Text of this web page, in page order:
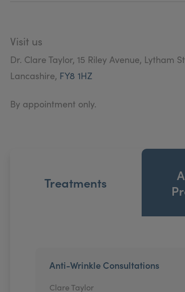
Visit us
Dr. Clare Taylor, 15 Riley Avenue, Lytham
Lancashire, FY8 1HZ
By appointment only.
Treatments
Anti-Wrinkle Consultations
Clare Taylor